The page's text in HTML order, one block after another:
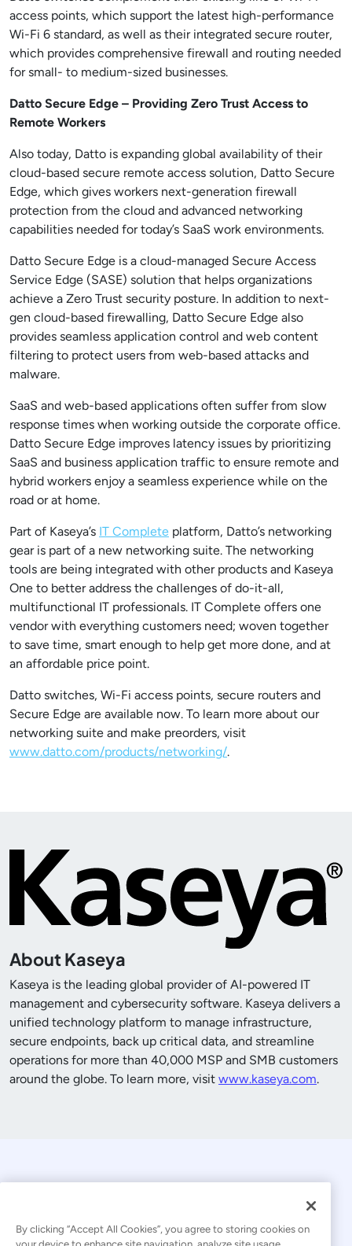
access points, which support the latest high-performance
Wi-Fi 6 standard, as well as their integrated secure router,
which provides comprehensive firewall and routing needed
for small- to medium-sized businesses.
Datto Secure Edge – Providing Zero Trust Access to
Remote Workers
Also today, Datto is expanding global availability of their
cloud-based secure remote access solution, Datto Secure
Edge, which gives workers next-generation firewall
protection from the cloud and advanced networking
capabilities needed for today’s SaaS work environments.
Datto Secure Edge is a cloud-managed Secure Access
Service Edge (SASE) solution that helps organizations
achieve a Zero Trust security posture. In addition to next-
gen cloud-based firewalling, Datto Secure Edge also
provides seamless application control and web content
filtering to protect users from web-based attacks and
malware.
SaaS and web-based applications often suffer from slow
response times when working outside the corporate office.
Datto Secure Edge improves latency issues by prioritizing
SaaS and business application traffic to ensure remote and
hybrid workers enjoy a seamless experience while on the
road or at home.
Part of Kaseya’s IT Complete platform, Datto’s networking
gear is part of a new networking suite. The networking
tools are being integrated with other products and Kaseya
One to better address the challenges of do-it-all,
multifunctional IT professionals. IT Complete offers one
vendor with everything customers need; woven together
to save time, smart enough to help get more done, and at
an affordable price point.
Datto switches, Wi-Fi access points, secure routers and
Secure Edge are available now. To learn more about our
networking suite and make preorders, visit
www.datto.com/products/networking/.
About Kaseya
Kaseya is the leading global provider of AI-powered IT
management and cybersecurity software. Kaseya delivers a
unified technology platform to manage infrastructure,
secure endpoints, back up critical data, and streamline
operations for more than 40,000 MSP and SMB customers
around the globe. To learn more, visit www.kaseya.com.
By clicking “Accept All Cookies”, you agree to storing cookies on